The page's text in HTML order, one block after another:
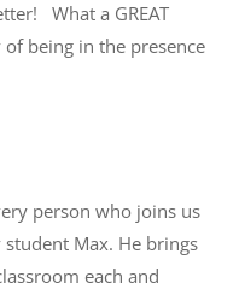
What a GREAT
being in the presence
person who joins us
Max. He brings
each and